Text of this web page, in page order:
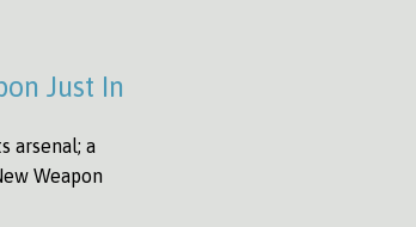
Just In
arsenal; a
Weapon